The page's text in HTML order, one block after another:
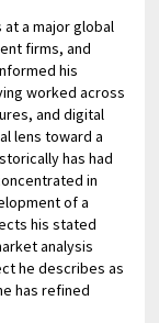
at a major global
firms, and
his
worked across
and digital
lens toward a
has had
in
of a
his stated
analysis
he describes as
has refined